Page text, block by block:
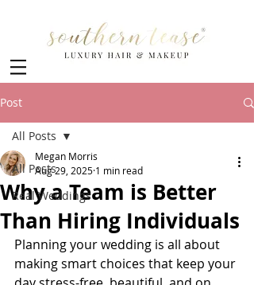
Post
All Posts
Real Weddings
All Posts
Why a Team is Better
Than Hiring Individuals
Megan Morris
Aug 29, 2025 1 min read
Planning your wedding is all about
making smart choices that keep your